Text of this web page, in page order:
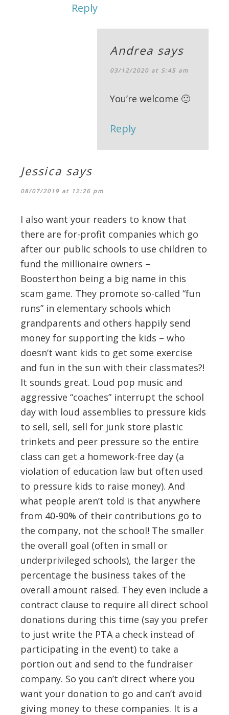
Reply
Andrea says
03/12/2020 at 5:45 am
You’re welcome 🙂
Reply
Jessica says
08/07/2019 at 12:26 pm
I also want your readers to know that
there are for-profit companies which go
after our public schools to use children to
fund the millionaire owners –
Boosterthon being a big name in this
scam game. They promote so-called “fun
runs” in elementary schools which
grandparents and others happily send
money for supporting the kids – who
doesn’t want kids to get some exercise
and fun in the sun with their classmates?!
It sounds great. Loud pop music and
aggressive “coaches” interrupt the school
day with loud assemblies to pressure kids
to sell, sell, sell for junk store plastic
trinkets and peer pressure so the entire
class can get a homework-free day (a
violation of education law but often used
to pressure kids to raise money). And
what people aren’t told is that anywhere
from 40-90% of their contributions go to
the company, not the school! The smaller
the overall goal (often in small or
underprivileged schools), the larger the
percentage the business takes of the
overall amount raised. They even include a
contract clause to require all direct school
donations during this time (say you prefer
to just write the PTA a check instead of
participating in the event) to take a
portion out and send to the fundraiser
company. So you can’t direct where you
want your donation to go and can’t avoid
giving money to these companies. It is a